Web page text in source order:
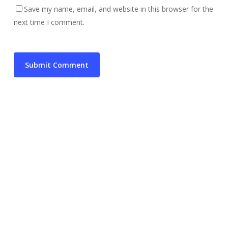
Save my name, email, and website in this browser for the
next time I comment.